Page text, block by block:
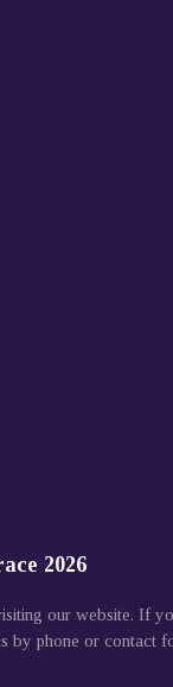
2026
our website. If
by phone or contact